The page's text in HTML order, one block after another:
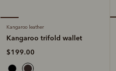
Kangaroo leather
Kangaroo trifold wallet
$199.00